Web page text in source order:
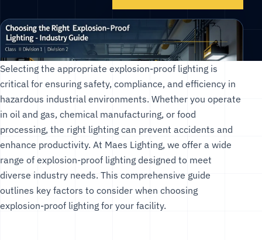
Selecting the appropriate explosion-proof lighting is
critical for ensuring safety, compliance, and efficiency in
hazardous industrial environments. Whether you operate
in oil and gas, chemical manufacturing, or food
processing, the right lighting can prevent accidents and
enhance productivity. At Maes Lighting, we offer a wide
range of explosion-proof lighting designed to meet
diverse industry needs. This comprehensive guide
outlines key factors to consider when choosing
explosion-proof lighting for your facility.